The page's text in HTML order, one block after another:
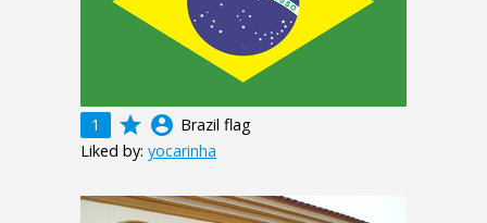
1 grade account_circle Brazil flag
Liked by: yocarinha